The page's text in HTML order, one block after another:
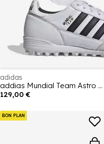
adidas
addias Mundial Team Astro Turf Football Boots
129,00 €
BON PLAN